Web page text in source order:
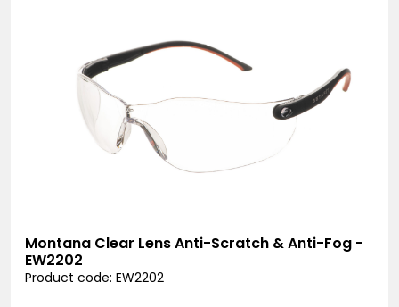
Montana Clear Lens Anti-Scratch & Anti-Fog -
EW2202
Product code: EW2202